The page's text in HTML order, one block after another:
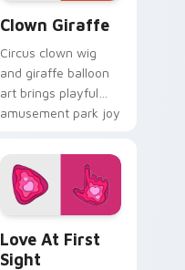
Clown Giraffe
Circus clown wig
and giraffe balloon
art brings playful
amusement park joy
Love At First
Sight